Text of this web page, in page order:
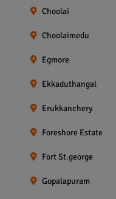
Choolai
Choolaimedu
Egmore
Ekkaduthangal
Erukkanchery
Foreshore Estate
Fort St.george
Gopalapuram